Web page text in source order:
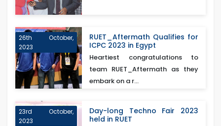
26th October,
2023
RUET_Aftermath Qualifies for
ICPC 2023 in Egypt
Heartiest congratulations to
team RUET_Aftermath as they
embark on a r...
23rd October,
2023
Day-long Techno Fair 2023
held in RUET